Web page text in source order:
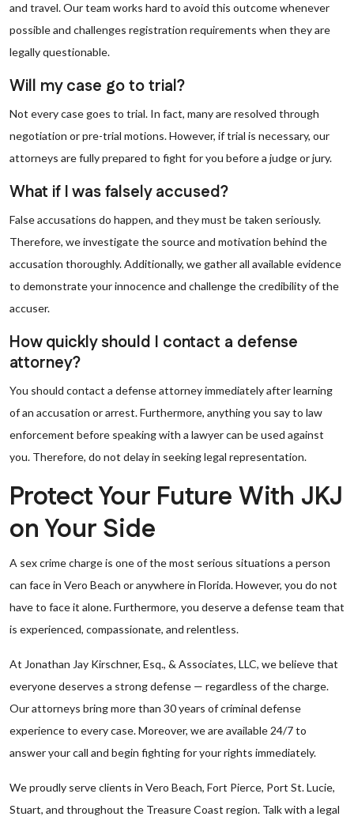
and travel. Our team works hard to avoid this outcome whenever
possible and challenges registration requirements when they are
legally questionable.
Will my case go to trial?
Not every case goes to trial. In fact, many are resolved through
negotiation or pre-trial motions. However, if trial is necessary, our
attorneys are fully prepared to fight for you before a judge or jury.
What if I was falsely accused?
False accusations do happen, and they must be taken seriously.
Therefore, we investigate the source and motivation behind the
accusation thoroughly. Additionally, we gather all available evidence
to demonstrate your innocence and challenge the credibility of the
accuser.
How quickly should I contact a defense
attorney?
You should contact a defense attorney immediately after learning
of an accusation or arrest. Furthermore, anything you say to law
enforcement before speaking with a lawyer can be used against
you. Therefore, do not delay in seeking legal representation.
Protect Your Future With JKJ
on Your Side
A sex crime charge is one of the most serious situations a person
can face in Vero Beach or anywhere in Florida. However, you do not
have to face it alone. Furthermore, you deserve a defense team that
is experienced, compassionate, and relentless.
At Jonathan Jay Kirschner, Esq., & Associates, LLC, we believe that
everyone deserves a strong defense — regardless of the charge.
Our attorneys bring more than 30 years of criminal defense
experience to every case. Moreover, we are available 24/7 to
answer your call and begin fighting for your rights immediately.
We proudly serve clients in Vero Beach, Fort Pierce, Port St. Lucie,
Stuart, and throughout the Treasure Coast region. Talk with a legal